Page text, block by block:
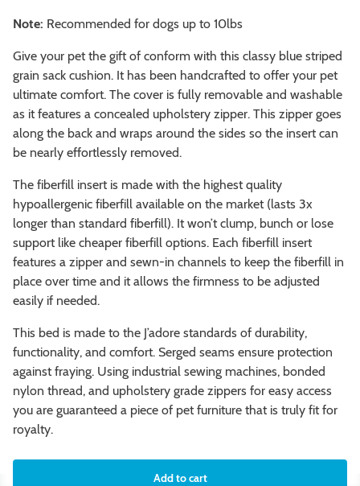
Note: Recommended for dogs up to 10lbs
Give your pet the gift of conform with this classy blue striped
grain sack cushion. It has been handcrafted to offer your pet
ultimate comfort. The cover is fully removable and washable
as it features a concealed upholstery zipper. This zipper goes
along the back and wraps around the sides so the insert can
be nearly effortlessly removed.
The fiberfill insert is made with the highest quality
hypoallergenic fiberfill available on the market (lasts 3x
longer than standard fiberfill). It won’t clump, bunch or lose
support like cheaper fiberfill options. Each fiberfill insert
features a zipper and sewn-in channels to keep the fiberfill in
place over time and it allows the firmness to be adjusted
easily if needed.
This bed is made to the J’adore standards of durability,
functionality, and comfort. Serged seams ensure protection
against fraying. Using industrial sewing machines, bonded
nylon thread, and upholstery grade zippers for easy access
you are guaranteed a piece of pet furniture that is truly fit for
royalty.
Add to cart